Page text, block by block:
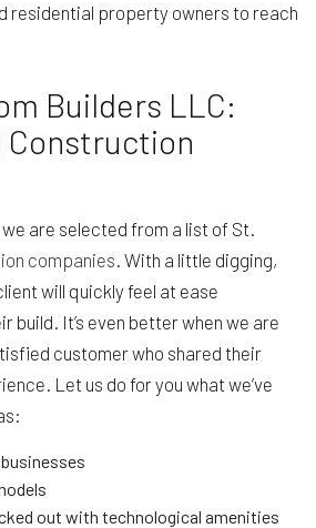
residential property owners to reach
Builders LLC:
Construction
are selected from a list of St.
companies. With a little digging,
will quickly feel at ease
build. It’s even better when we are
customer who shared their
Let us do for you what we’ve
out with technological amenities